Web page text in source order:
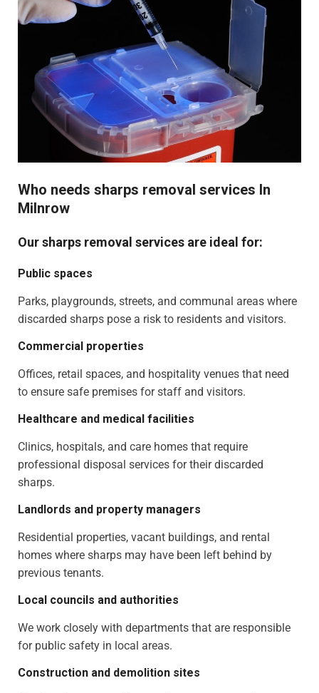
Who needs sharps removal services In
Milnrow
Our sharps removal services are ideal for:
Public spaces
Parks, playgrounds, streets, and communal areas where
discarded sharps pose a risk to residents and visitors.
Commercial properties
Offices, retail spaces, and hospitality venues that need
to ensure safe premises for staff and visitors.
Healthcare and medical facilities
Clinics, hospitals, and care homes that require
professional disposal services for their discarded
sharps.
Landlords and property managers
Residential properties, vacant buildings, and rental
homes where sharps may have been left behind by
previous tenants.
Local councils and authorities
We work closely with departments that are responsible
for public safety in local areas.
Construction and demolition sites